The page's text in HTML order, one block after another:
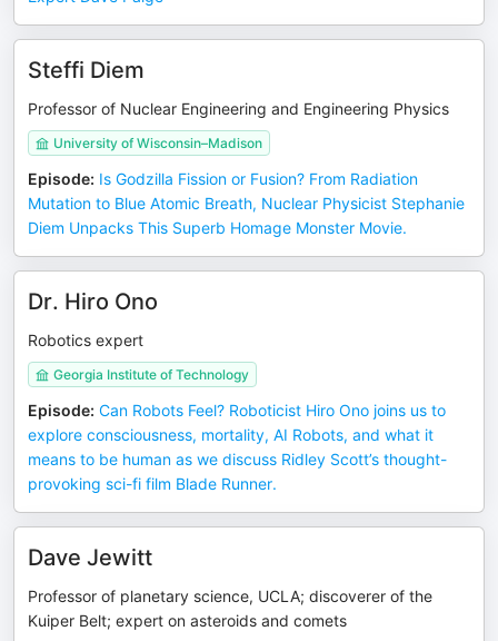
Steffi Diem
Professor of Nuclear Engineering and Engineering Physics
University of Wisconsin–Madison
Episode: Is Godzilla Fission or Fusion? From Radiation
Mutation to Blue Atomic Breath, Nuclear Physicist Stephanie
Diem Unpacks This Superb Homage Monster Movie.
Dr. Hiro Ono
Robotics expert
Georgia Institute of Technology
Episode: Can Robots Feel? Roboticist Hiro Ono joins us to
explore consciousness, mortality, AI Robots, and what it
means to be human as we discuss Ridley Scott’s thought-
provoking sci-fi film Blade Runner.
Dave Jewitt
Professor of planetary science, UCLA; discoverer of the
Kuiper Belt; expert on asteroids and comets